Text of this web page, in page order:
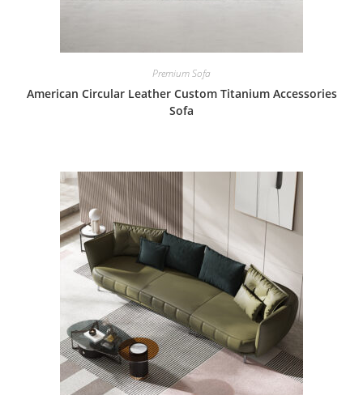
Premium Sofa
American Circular Leather Custom Titanium Accessories
Sofa